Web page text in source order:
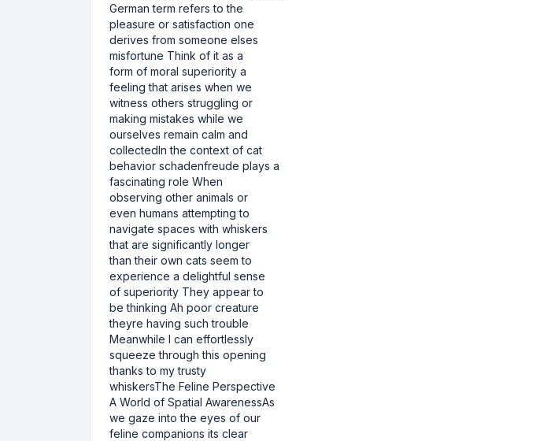
German term refers to the
pleasure or satisfaction one
derives from someone elses
misfortune Think of it as a
form of moral superiority a
feeling that arises when we
witness others struggling or
making mistakes while we
ourselves remain calm and
collectedIn the context of cat
behavior schadenfreude plays a
fascinating role When
observing other animals or
even humans attempting to
navigate spaces with whiskers
that are significantly longer
than their own cats seem to
experience a delightful sense
of superiority They appear to
be thinking Ah poor creature
theyre having such trouble
Meanwhile I can effortlessly
squeeze through this opening
thanks to my trusty
whiskersThe Feline Perspective
A World of Spatial AwarenessAs
we gaze into the eyes of our
feline companions its clear